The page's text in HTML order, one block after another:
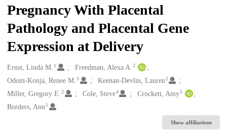
Pregnancy With Placental
Pathology and Placental Gene
Expression at Delivery
Creators
Ernst, Linda M. 1 Freedman, Alexa A.2
Odom-Konja, Renee M. 3 Keenan-Devlin, Lauren 1
Miller, Gregory E. 2 Cole, Steve4 Crockett, Amy5
Borders, Ann1
Show affiliations